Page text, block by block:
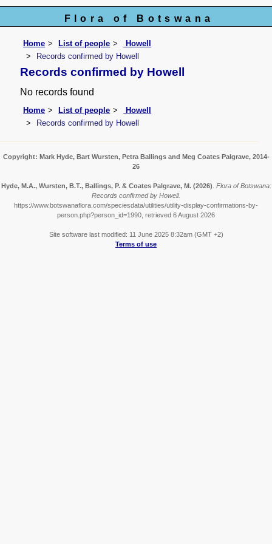
Flora of Botswana
Home List of people
Howell
Records confirmed by Howell
Records confirmed by Howell
No records found
Home List of people
Howell
Records confirmed by Howell
Copyright: Mark Hyde, Bart Wursten, Petra Ballings and Meg Coates Palgrave, 2014-
26
Hyde, M.A., Wursten, B.T., Ballings, P. & Coates Palgrave, M. (2026) Flora of Botswana:
Records confirmed by Howell.
https://www.botswanaflora.com/speciesdata/utilities/utility-display-confirmations-by-
person.php?person_id=1990, retrieved 6 August 2026
Site software last modified: 11 June 2025 8:32am (GMT +2)
Terms of use